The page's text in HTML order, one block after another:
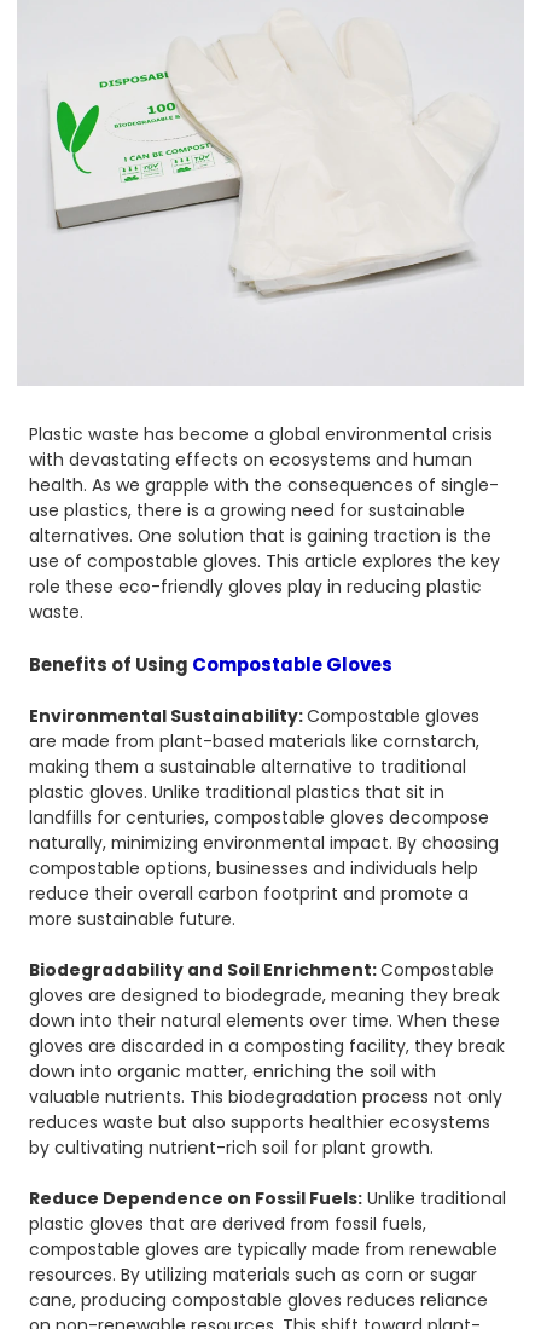
Plastic waste has become a global environmental crisis
with devastating effects on ecosystems and human
health. As we grapple with the consequences of single-
use plastics, there is a growing need for sustainable
alternatives. One solution that is gaining traction is the
use of compostable gloves. This article explores the key
role these eco-friendly gloves play in reducing plastic
waste.
Benefits of Using Compostable Gloves
Environmental Sustainability:Compostable gloves
are made from plant-based materials like cornstarch,
making them a sustainable alternative to traditional
plastic gloves. Unlike traditional plastics that sit in
landfills for centuries, compostable gloves decompose
naturally, minimizing environmental impact. By choosing
compostable options, businesses and individuals help
reduce their overall carbon footprint and promote a
more sustainable future.
Biodegradability and Soil Enrichment:Compostable
gloves are designed to biodegrade, meaning they break
down into their natural elements over time. When these
gloves are discarded in a composting facility, they break
down into organic matter, enriching the soil with
valuable nutrients. This biodegradation process not only
reduces waste but also supports healthier ecosystems
by cultivating nutrient-rich soil for plant growth.
Reduce Dependence on Fossil Fuels: Unlike traditional
plastic gloves that are derived from fossil fuels,
compostable gloves are typically made from renewable
resources. By utilizing materials such as corn or sugar
cane, producing compostable gloves reduces reliance